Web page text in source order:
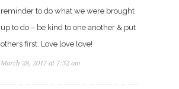
reminder to do what we were brought
up to do – be kind to one another & put
others first. Love love love!
March 28, 2017 at 7:32 am